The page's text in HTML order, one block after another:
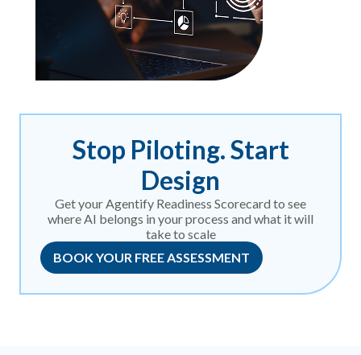
Stop Piloting. Start
Design
Get your Agentify Readiness Scorecard to see
where AI belongs in your process and what it will
take to scale
BOOK YOUR FREE ASSESSMENT